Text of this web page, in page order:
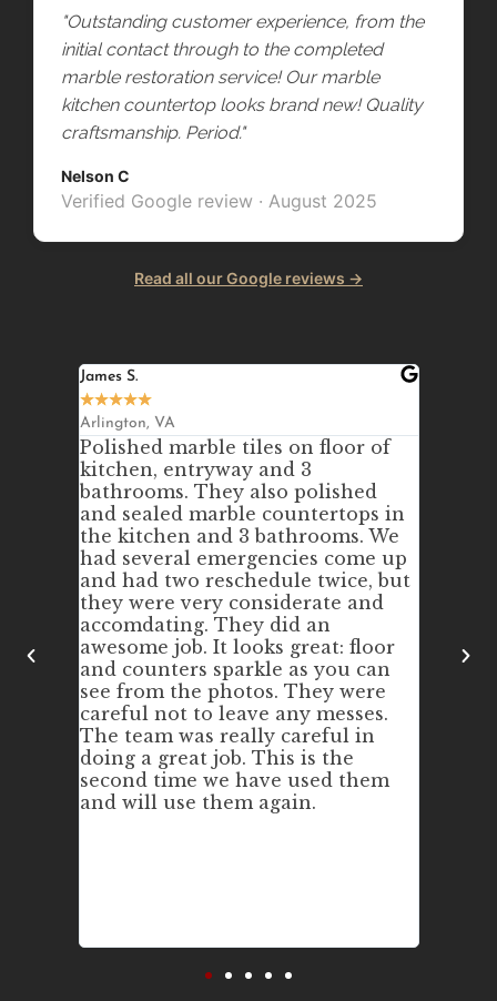
"Outstanding customer experience, from the
initial contact through to the completed
marble restoration service! Our marble
kitchen countertop looks brand new! Quality
craftsmanship. Period."
Nelson C
Verified Google review · August 2025
Read all our Google reviews →
James S.
★★★★★
Arlington, VA
Polished marble tiles on floor of
kitchen, entryway and 3
bathrooms. They also polished
and sealed marble countertops in
the kitchen and 3 bathrooms. We
had several emergencies come up
and had two reschedule twice, but
they were very considerate and
accomdating. They did an
awesome job. It looks great: floor
and counters sparkle as you can
see from the photos. They were
careful not to leave any messes.
The team was really careful in
doing a great job. This is the
second time we have used them
and will use them again.
still
way.